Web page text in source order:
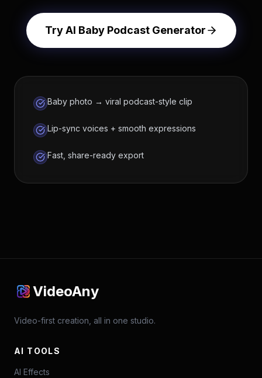
Try AI Baby Podcast Generator
Baby photo → viral podcast-style clip
Lip-sync voices + smooth expressions
Fast, share-ready export
VideoAny
Video-first creation, all in one studio.
AI TOOLS
AI Effects